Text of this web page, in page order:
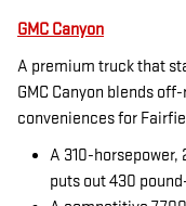
GMC Canyon
A premium truck that
GMC Canyon blends
conveniences for
A 310-
puts out 430